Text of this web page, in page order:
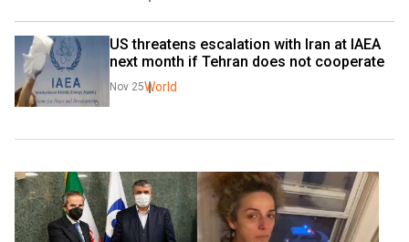
US threatens escalation with Iran at IAEA
next month if Tehran does not cooperate
Nov 25World